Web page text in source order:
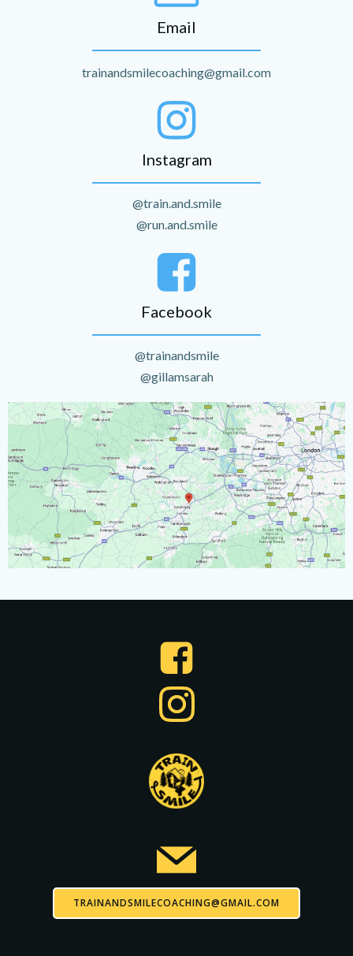
Email
trainandsmilecoaching@gmail.com
Instagram
@train.and.smile
@run.and.smile
Facebook
@trainandsmile
@gillamsarah
TRAINANDSMILECOACHING@GMAIL.COM